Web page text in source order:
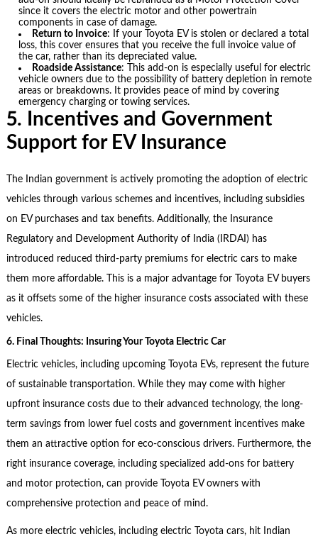
since it covers the electric motor and other powertrain
components in case of damage.
Return to Invoice: If your Toyota EV is stolen or declared a total
loss, this cover ensures that you receive the full invoice value of
the car, rather than its depreciated value.
Roadside Assistance: This add-on is especially useful for electric
vehicle owners due to the possibility of battery depletion in remote
areas or breakdowns. It provides peace of mind by covering
emergency charging or towing services.
5. Incentives and Government
Support for EV Insurance
The Indian government is actively promoting the adoption of electric
vehicles through various schemes and incentives, including subsidies
on EV purchases and tax benefits. Additionally, the Insurance
Regulatory and Development Authority of India (IRDAI) has
introduced reduced third-party premiums for electric cars to make
them more affordable. This is a major advantage for Toyota EV buyers
as it offsets some of the higher insurance costs associated with these
vehicles.
6. Final Thoughts: Insuring Your Toyota Electric Car
Electric vehicles, including upcoming Toyota EVs, represent the future
of sustainable transportation. While they may come with higher
upfront insurance costs due to their advanced technology, the long-
term savings from lower fuel costs and government incentives make
them an attractive option for eco-conscious drivers. Furthermore, the
right insurance coverage, including specialized add-ons for battery
and motor protection, can provide Toyota EV owners with
comprehensive protection and peace of mind.
As more electric vehicles, including electric Toyota cars, hit Indian